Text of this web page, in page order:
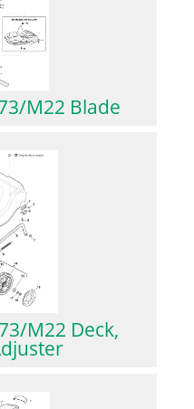
M22 Blade
M22 Deck,